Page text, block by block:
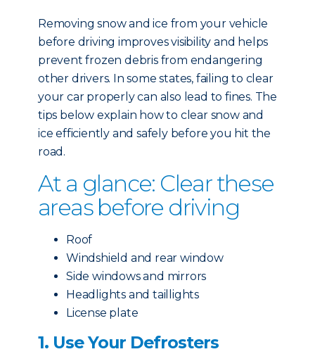
Removing snow and ice from your vehicle
before driving improves visibility and helps
prevent frozen debris from endangering
other drivers. In some states, failing to clear
your car properly can also lead to fines. The
tips below explain how to clear snow and
ice efficiently and safely before you hit the
road.
At a glance: Clear these
areas before driving
Roof
Windshield and rear window
Side windows and mirrors
Headlights and taillights
License plate
1. Use Your Defrosters